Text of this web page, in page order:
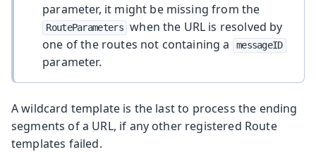
parameter, it might be missing from the
RouteParameters when the URL is resolved by
one of the routes not containing a
messageID
parameter.
A wildcard template is the last to process the ending
segments of a URL, if any other registered Route
templates failed.